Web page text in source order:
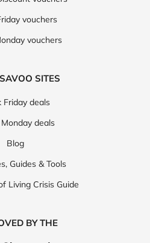
vouchers
vouchers
SITES
Friday deals
deals
Blog
Guides & Tools
Living Crisis Guide
BY THE